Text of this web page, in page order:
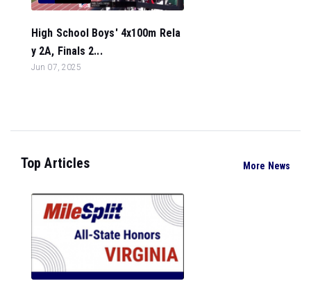
High School Boys' 4x100m Rela
y 2A, Finals 2...
Jun 07, 2025
Top Articles More News